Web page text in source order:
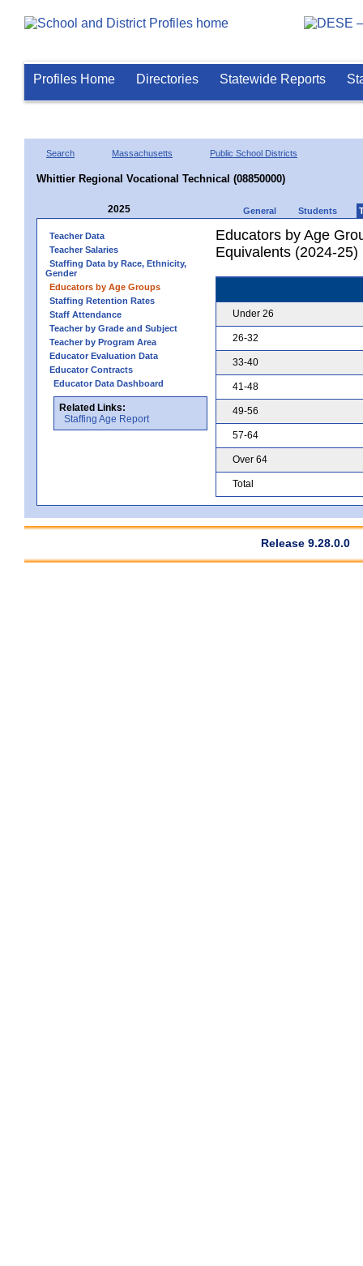
Profiles Home Directories Statewide Reports
Search Massachusetts Public School Districts
Whittier Regional Vocational Technical (08850000)
2025 General Students
Teacher Data
Teacher Salaries
Staffing Data by Race, Ethnicity,
Gender
Educators by Age Groups
Staffing Retention Rates
Staff Attendance
Teacher by Grade and Subject
Teacher by Program Area
Educator Evaluation Data
Educator Contracts
Educator Data Dashboard
Related Links:
Staffing Age Report
Educators by Age
Equivalents (2024-25)
Under 26
26-32
33-40
41-48
49-56
57-64
Over 64
Total
Release 9.28.0.0